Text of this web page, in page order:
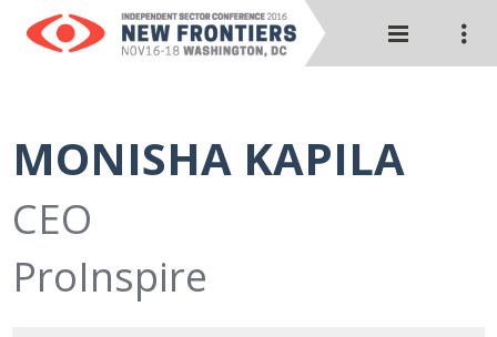
MONISHA KAPILA
CEO
ProInspire